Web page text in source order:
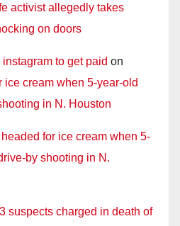
activist allegedly takes
on doors
to get paid on
ice cream when 5-year-old
in N. Houston
for ice cream when 5-
by shooting in N.
suspects charged in death of